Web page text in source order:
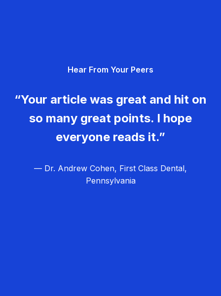
Hear From Your Peers
“Your article was great and hit on
so many great points. I hope
everyone reads it.”
— Dr. Andrew Cohen, First Class Dental,
Pennsylvania